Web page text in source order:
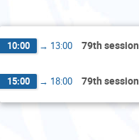
10:00 → 13:00 79th session
15:00 → 18:00 79th session